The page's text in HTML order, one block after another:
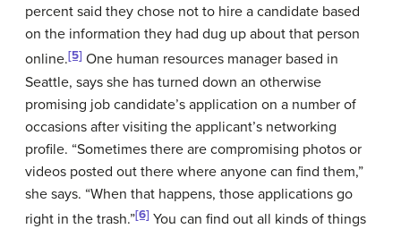
percent said they chose not to hire a candidate based
on the information they had dug up about that person
online.[5] One human resources manager based in
Seattle, says she has turned down an otherwise
promising job candidate’s application on a number of
occasions after visiting the applicant’s networking
profile. “Sometimes there are compromising photos or
videos posted out there where anyone can find them,”
she says. “When that happens, those applications go
right in the trash.”[6] You can find out all kinds of things